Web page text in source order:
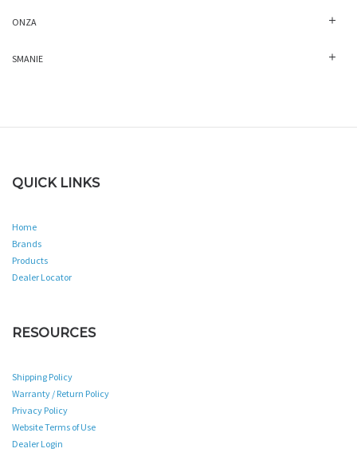
ONZA
SMANIE
QUICK LINKS
Home
Brands
Products
Dealer Locator
RESOURCES
Shipping Policy
Warranty / Return Policy
Privacy Policy
Website Terms of Use
Dealer Login